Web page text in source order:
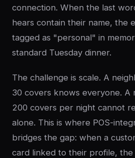
connection. When the last
hears contain their name, the
tagged as "personal" in
standard Tuesday dinner.
The challenge is scale. A
30 covers knows everyone. A
200 covers per night cannot
alone. This is where POS-
bridges the gap: when a
card linked to their profile, the